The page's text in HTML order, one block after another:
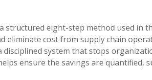
structured eight-step method used in
eliminate cost from supply chain
disciplined system that stops
ensure the savings are quantified,